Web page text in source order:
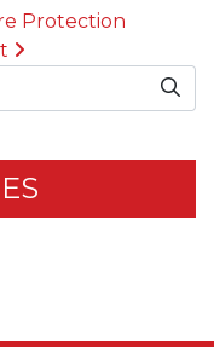
Protection